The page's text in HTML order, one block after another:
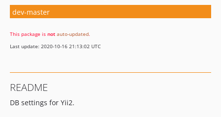
dev-master
This package is not auto-updated.
Last update: 2020-10-16 21:13:02 UTC
README
DB settings for Yii2.